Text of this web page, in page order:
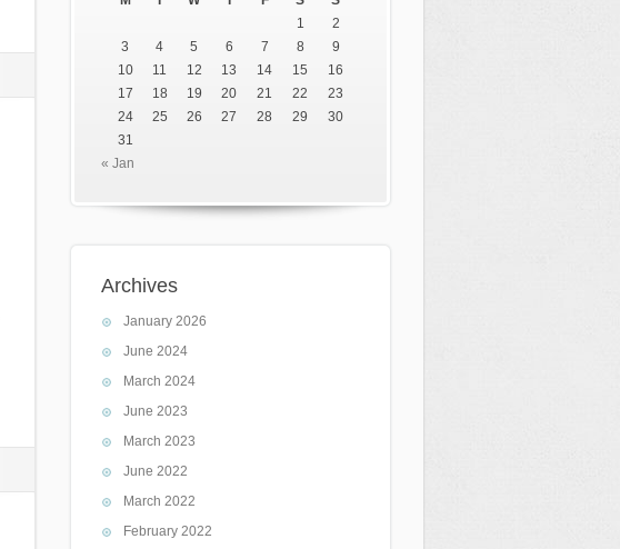
1
2
3
4 5 6 7 8
9
10
11 12 13 14 15
16
17
18 19 20 21 22
23
24
25 26 27 28 29
30
31
« Jan
Archives
January 2026
June 2024
March 2024
June 2023
March 2023
June 2022
March 2022
February 2022